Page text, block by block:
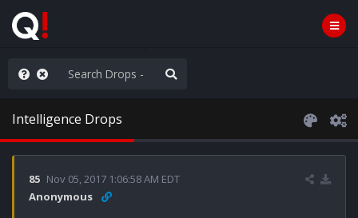
Planning at its Finest
Intelligence Drops
85 Nov 05, 2017 1:06:58 AM EDT
Anonymous